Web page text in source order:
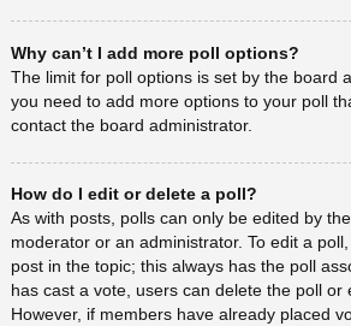
Why can’t I add more poll options?
The limit for poll options is set by the board
you need to add more options to your poll
contact the board administrator.
How do I edit or delete a poll?
As with posts, polls can only be edited by
moderator or an administrator. To edit a
post in the topic; this always has the poll
has cast a vote, users can delete the poll or
However, if members have already placed